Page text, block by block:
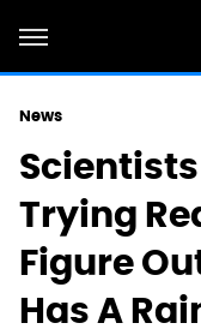
News
Trying
Figure
Has A